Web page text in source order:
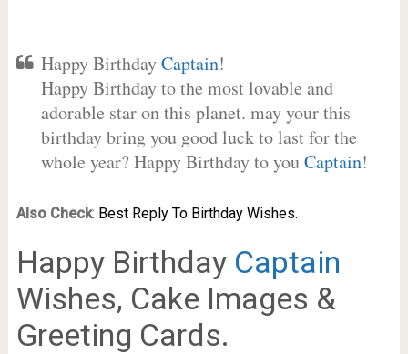
Happy BirthdayCaptain!
Happy Birthday to the most lovable and
adorable star on this planet. may your this
birthday bring you good luck to last for the
whole year? Happy Birthday to youCaptain!
Also Check: Best Reply To Birthday Wishes.
Happy Birthday Captain
Wishes, Cake Images &
Greeting Cards.